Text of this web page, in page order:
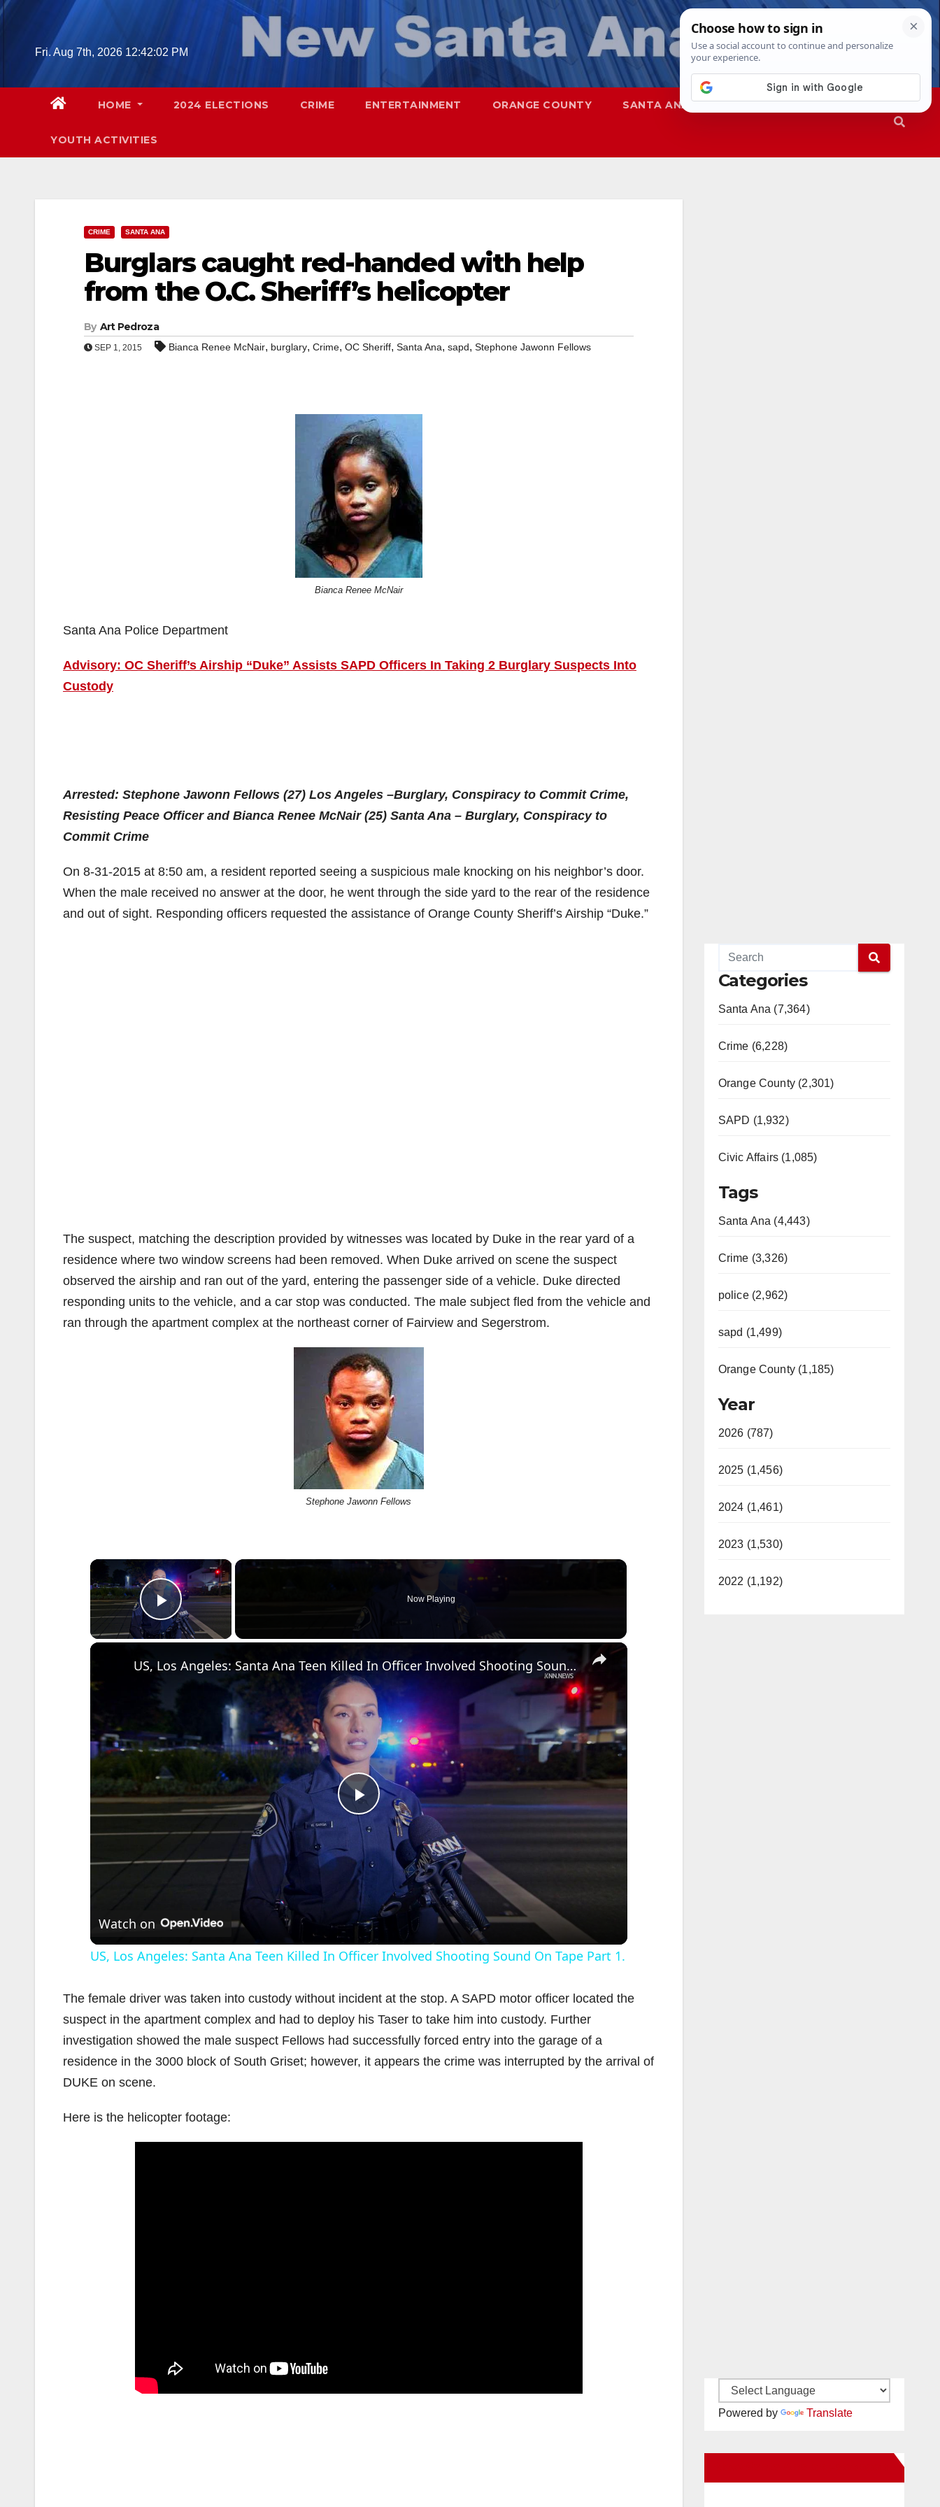
Skip
Fri. Aug 7th, 2026 12:42:03 PM
HOME 2024 ELECTIONS CRIME ENTERTAINMENT ORANGE COUNTY SANTA ANA SAPD
YOUTH ACTIVITIES
CRIME SANTA ANA
Burglars caught red-handed with help
from the O.C. Sheriff’s helicopter
By Art Pedroza
SEP 1, 2015 Bianca Renee McNair, burglary, Crime, OC Sheriff, Santa Ana, sapd, Stephone Jawonn Fellows
Bianca Renee McNair
Santa Ana Police Department
Advisory: OC Sheriff’s Airship “Duke” Assists SAPD Officers In Taking 2 Burglary Suspects Into
Custody
Arrested: Stephone Jawonn Fellows (27) Los Angeles –Burglary, Conspiracy to Commit Crime,
Resisting Peace Officer and Bianca Renee McNair (25) Santa Ana – Burglary, Conspiracy to
Commit Crime
On 8-31-2015 at 8:50 am, a resident reported seeing a suspicious male knocking on his neighbor’s door.
When the male received no answer at the door, he went through the side yard to the rear of the residence
and out of sight. Responding officers requested the assistance of Orange County Sheriff’s Airship “Duke.”
The suspect, matching the description provided by witnesses was located by Duke in the rear yard of a
residence where two window screens had been removed. When Duke arrived on scene the suspect
observed the airship and ran out of the yard, entering the passenger side of a vehicle. Duke directed
responding units to the vehicle, and a car stop was conducted. The male subject fled from the vehicle and
ran through the apartment complex at the northeast corner of Fairview and Segerstrom.
Stephone Jawonn Fellows
×
Play Video
Now Playing
×
P
l
a
y
i
d
o
US, Los Angeles: Santa Ana Teen Killed In Officer Involved Shooting Sound On Tape Part 1.
Watch on
US, Los Angeles: Santa Ana Teen Killed In Officer Involved Shooting Sound On Tape Part 1.
The female driver was taken into custody without incident at the stop. A SAPD motor officer located the
suspect in the apartment complex and had to deploy his Taser to take him into custody. Further
investigation showed the male suspect Fellows had successfully forced entry into the garage of a
residence in the 3000 block of South Griset; however, it appears the crime was interrupted by the arrival of
DUKE on scene.
Here is the helicopter footage:
Categories
Santa Ana (7,364)
Crime (6,228)
Orange County (2,301)
SAPD (1,932)
Civic Affairs (1,085)
Tags
Santa Ana (4,443)
Crime (3,326)
police (2,962)
sapd (1,499)
Orange County (1,185)
Year
2026 (787)
2025 (1,456)
2024 (1,461)
2023 (1,530)
2022 (1,192)
Powered by Translate